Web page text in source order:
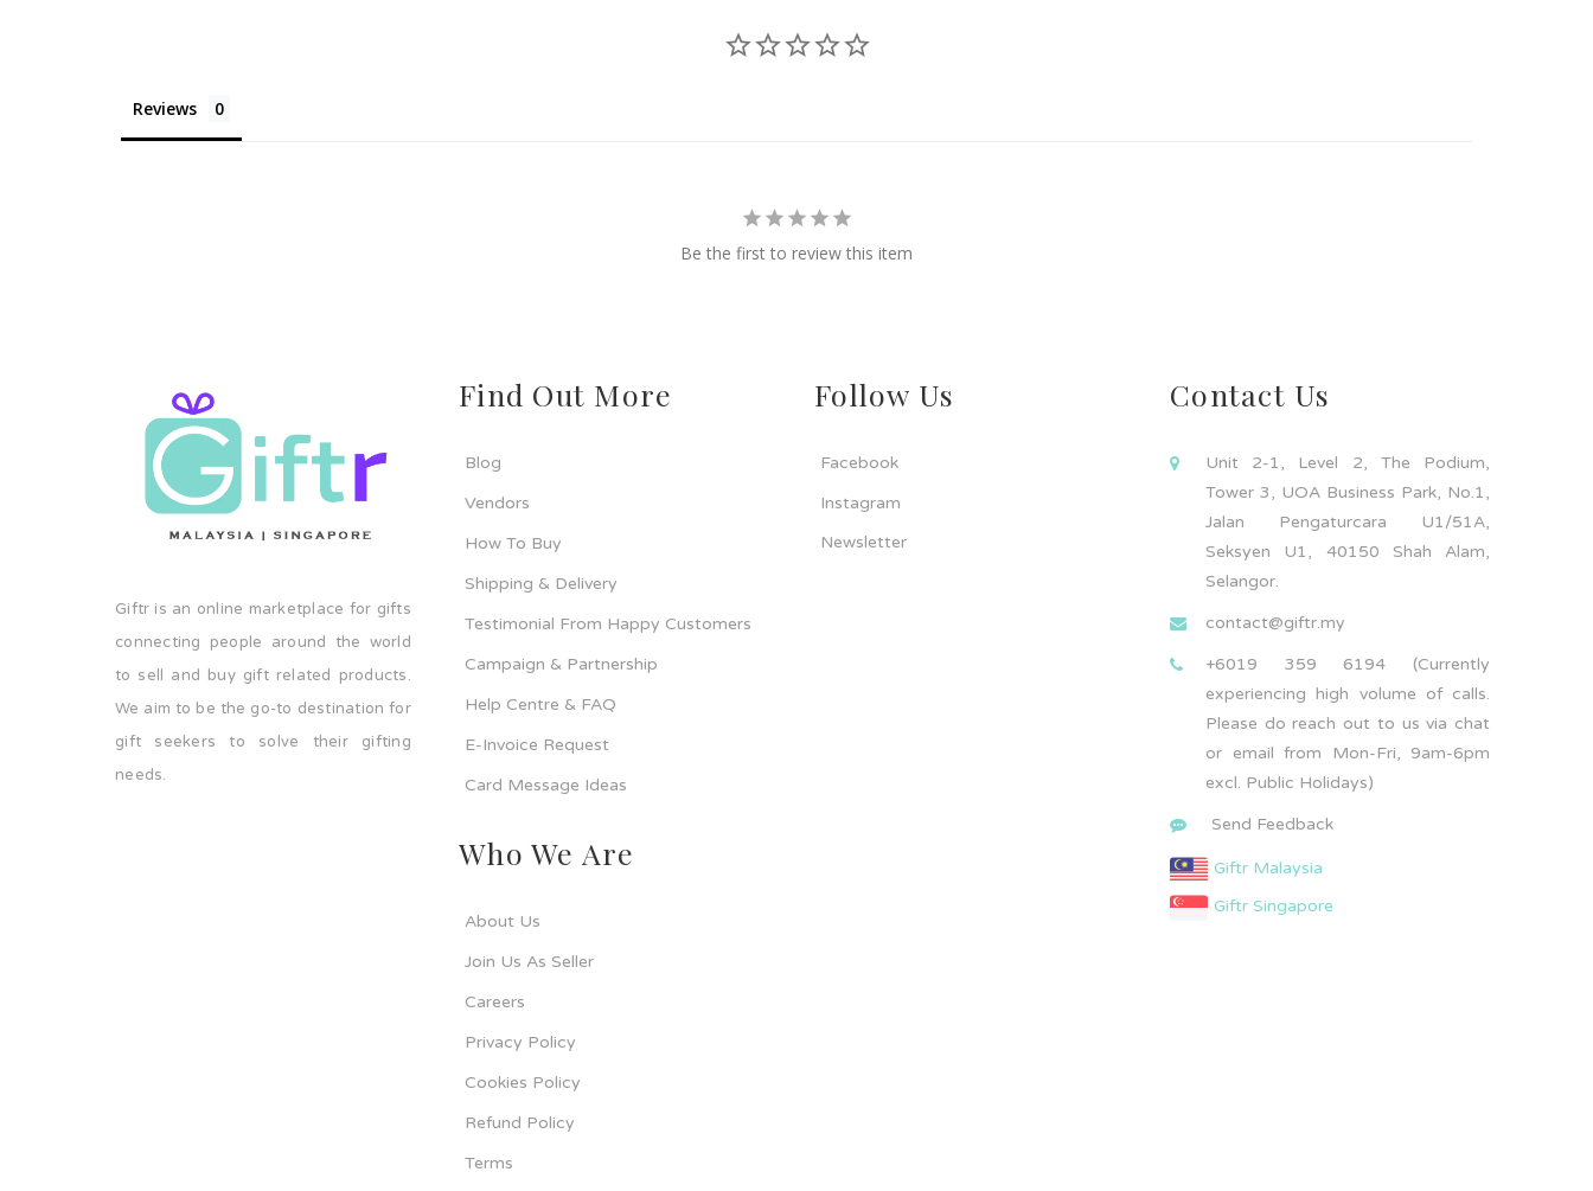
Reviews
Be the first to review this item
Giftr is an online marketplace for gifts
connecting people around the world
to sell and buy gift related products.
We aim to be the go-to destination for
gift seekers to solve their gifting
needs.
Find Out More
Blog
Vendors
How To Buy
Shipping & Delivery
Testimonial From Happy Customers
Campaign & Partnership
Help Centre & FAQ
E-Invoice Request
Card Message Ideas
Who We Are
About Us
Join Us As Seller
Careers
Privacy Policy
Cookies Policy
Refund Policy
Terms
Follow Us
Facebook
Instagram
Newsletter
Contact Us
Unit 2-1, Level 2, The Podium,
Tower 3, UOA Business Park, No.1,
Jalan Pengaturcara U1/51A,
Seksyen U1, 40150 Shah Alam,
Selangor.
contact@giftr.my
+6019 359 6194 (Currently
experiencing high volume of calls.
Please do reach out to us via chat
or email from Mon-Fri, 9am-6pm
excl. Public Holidays)
Send Feedback
Giftr Malaysia
Giftr Singapore